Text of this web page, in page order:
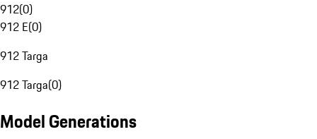
912(0)
912 E(0)
912 Targa
912 Targa(0)
Model Generations